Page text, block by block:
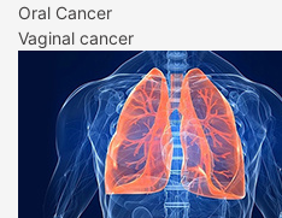
Oral Cancer
Vaginal cancer